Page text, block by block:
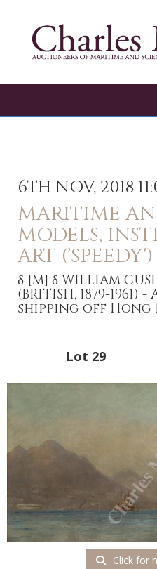
6TH NOV, 2018
MARITIME
MODELS,
ART ('SPEEDY')
δ [M] δ WILLIAM
(BRITISH, 1879-
shipping off Hong
Lot 29
Click for